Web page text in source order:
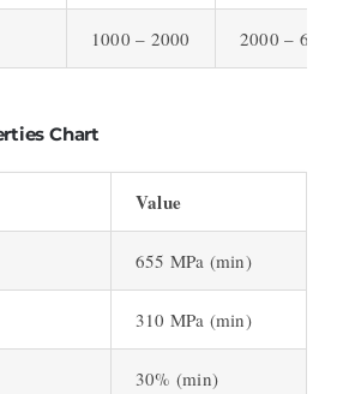
1000 – 2000 2000 – 6000
Chart
Value
655 MPa (min)
310 MPa (min)
30% (min)